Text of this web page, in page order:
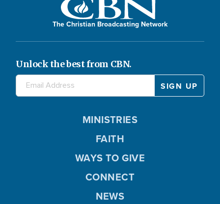
The Christian Broadcasting Network
Unlock the best from CBN.
MINISTRIES
FAITH
WAYS TO GIVE
CONNECT
NEWS